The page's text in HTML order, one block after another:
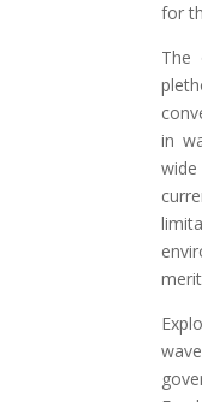
for
The
in